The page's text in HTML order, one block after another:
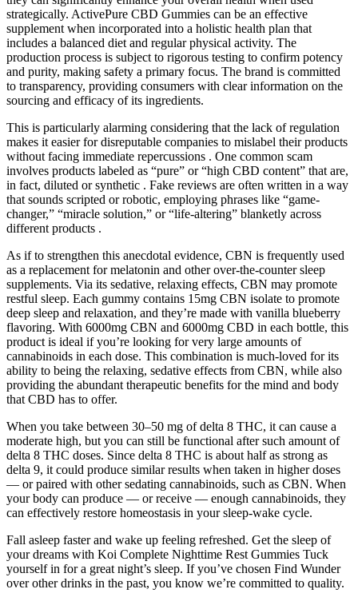
strategically. ActivePure CBD Gummies can be an effective
supplement when incorporated into a holistic health plan that
includes a balanced diet and regular physical activity. The
production process is subject to rigorous testing to confirm potency
and purity, making safety a primary focus. The brand is committed
to transparency, providing consumers with clear information on the
sourcing and efficacy of its ingredients.
This is particularly alarming considering that the lack of regulation
makes it easier for disreputable companies to mislabel their products
without facing immediate repercussions . One common scam
involves products labeled as “pure” or “high CBD content” that are,
in fact, diluted or synthetic . Fake reviews are often written in a way
that sounds scripted or robotic, employing phrases like “game-
changer,” “miracle solution,” or “life-altering” blanketly across
different products .
As if to strengthen this anecdotal evidence, CBN is frequently used
as a replacement for melatonin and other over-the-counter sleep
supplements. Via its sedative, relaxing effects, CBN may promote
restful sleep. Each gummy contains 15mg CBN isolate to promote
deep sleep and relaxation, and they’re made with vanilla blueberry
flavoring. With 6000mg CBN and 6000mg CBD in each bottle, this
product is ideal if you’re looking for very large amounts of
cannabinoids in each dose. This combination is much-loved for its
ability to being the relaxing, sedative effects from CBN, while also
providing the abundant therapeutic benefits for the mind and body
that CBD has to offer.
When you take between 30–50 mg of delta 8 THC, it can cause a
moderate high, but you can still be functional after such amount of
delta 8 THC doses. Since delta 8 THC is about half as strong as
delta 9, it could produce similar results when taken in higher doses
— or paired with other sedating cannabinoids, such as CBN. When
your body can produce — or receive — enough cannabinoids, they
can effectively restore homeostasis in your sleep-wake cycle.
Fall asleep faster and wake up feeling refreshed. Get the sleep of
your dreams with Koi Complete Nighttime Rest Gummies Tuck
yourself in for a great night’s sleep. If you’ve chosen Find Wunder
over other drinks in the past, you know we’re committed to quality.